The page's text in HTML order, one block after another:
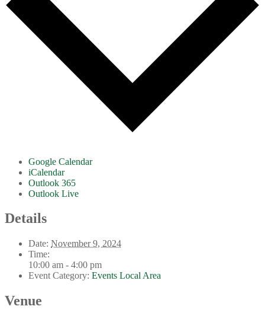
Google Calendar
iCalendar
Outlook 365
Outlook Live
Details
Date: November 9, 2024
Time:
10:00 am - 4:00 pm
Event Category: Events Local Area
Venue